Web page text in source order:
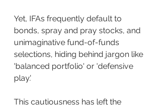
Yet, IFAs frequently default to
bonds, spray and pray stocks, and
unimaginative fund-of-funds
selections, hiding behind jargon like
'balanced portfolio' or 'defensive
play.'
This cautiousness has left the